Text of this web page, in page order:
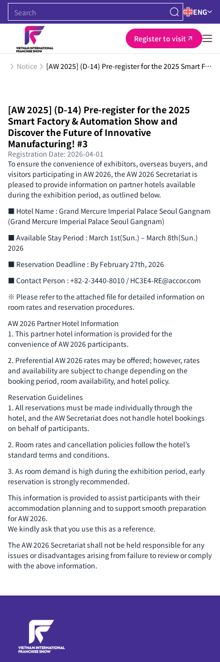
ENG
Register to visit
Notice [AW 2025] (D-14) Pre-register for the 2025 Smart Factory & Automation Show and Discover the Future of Innovative Manufacturing! #3
[AW 2025] (D-14) Pre-register for the 2025
Smart Factory & Automation Show and
Discover the Future of Innovative
Manufacturing! #3
Registration Date: 2026-04-01
To ensure the convenience of exhibitors, overseas buyers, and
visitors participating in AW 2026, the AW 2026 Secretariat is
pleased to provide information on partner hotels available
during the exhibition period, as outlined below.
■ Hotel Name : Grand Mercure Imperial Palace Seoul Gangnam
(Grand Mercure Imperial Palace Seoul Gangnam)
■ Available Stay Period : March 1st(Sun.) – March 8th(Sun.)
2026
■ Reservation Deadline : By February 27th, 2026
■ Contact Person : +82-2-3440-8010 / HC3E4-RE@accor.com
※ Please refer to the attached file for detailed information on
room rates and reservation procedures.
AW 2026 Partner Hotel Information
1. This partner hotel information is provided for the
convenience of AW 2026 participants.
2. Preferential AW 2026 rates may be offered; however, rates
and availability are subject to change depending on the
booking period, room availability, and hotel policy.
Reservation Guidelines
1. All reservations must be made individually through the
hotel, and the AW Secretariat does not handle hotel bookings
on behalf of participants.
2. Room rates and cancellation policies follow the hotel’s
standard terms and conditions.
3. As room demand is high during the exhibition period, early
reservation is strongly recommended.
This information is provided to assist participants with their
accommodation planning and to support smooth preparation
for AW 2026.
We kindly ask that you use this as a reference.
The AW 2026 Secretariat shall not be held responsible for any
issues or disadvantages arising from failure to review or comply
with the above information.